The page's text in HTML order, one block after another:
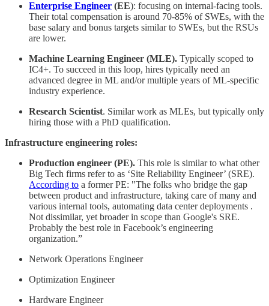
Enterprise Engineer (EE): focusing on internal-facing tools.
Their total compensation is around 70-85% of SWEs, with the
base salary and bonus targets similar to SWEs, but the RSUs
are lower.
Machine Learning Engineer (MLE). Typically scoped to
IC4+. To succeed in this loop, hires typically need an
advanced degree in ML and/or multiple years of ML-specific
industry experience.
Research Scientist. Similar work as MLEs, but typically only
hiring those with a PhD qualification.
Infrastructure engineering roles:
Production engineer (PE). This role is similar to what other
Big Tech firms refer to as ‘Site Reliability Engineer’ (SRE).
According to a former PE: "The folks who bridge the gap
between product and infrastructure, taking care of many and
various internal tools, automating data center deployments .
Not dissimilar, yet broader in scope than Google's SRE.
Probably the best role in Facebook’s engineering
organization.”
Network Operations Engineer
Optimization Engineer
Hardware Engineer